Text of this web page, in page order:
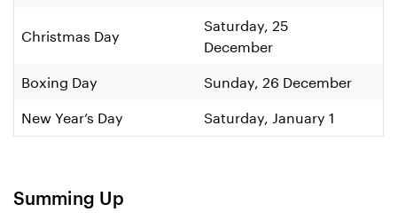
Christmas Day
Saturday, 25
December
Boxing Day Sunday, 26 December
New Year’s Day Saturday, January 1
Summing Up